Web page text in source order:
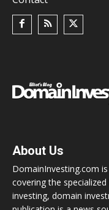
About Us
DomainInvesting.com
covering the
investing, domain